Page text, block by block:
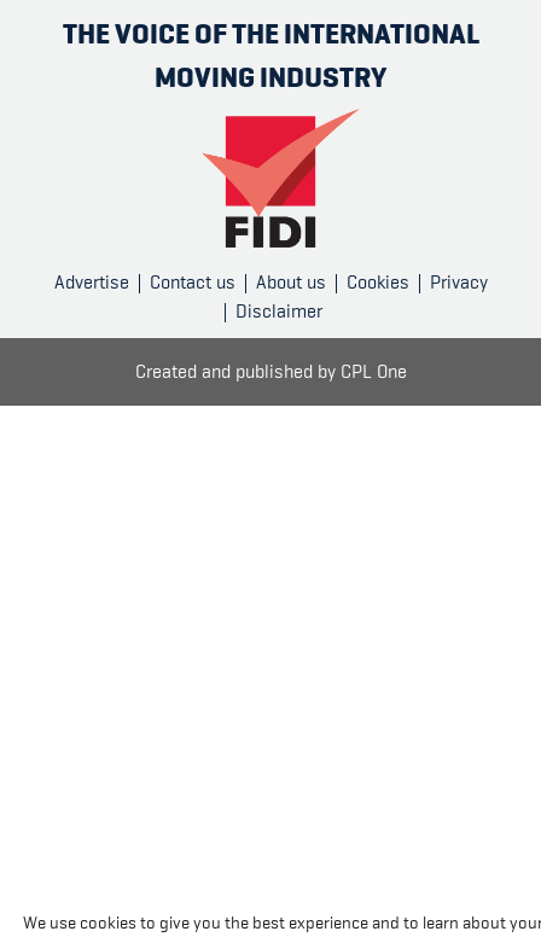
THE VOICE OF THE INTERNATIONAL
MOVING INDUSTRY
Advertise Contact us About us Cookies
Privacy
Disclaimer
Created and published by CPL One
We use cookies to give you the best experience and to learn about